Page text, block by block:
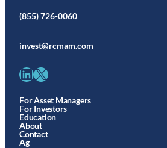
(855) 726-0060
invest@rcmam.com
LinkedIn X
For Asset Managers
For Investors
Education
About
Contact
Ag